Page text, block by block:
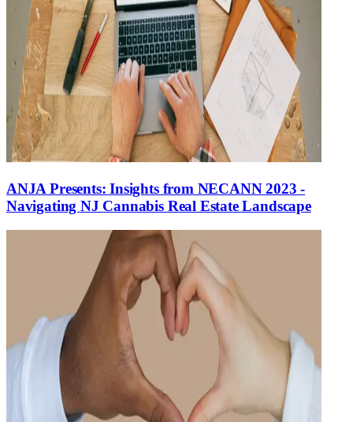
ANJA Presents: Insights from NECANN 2023 -
Navigating NJ Cannabis Real Estate Landscape